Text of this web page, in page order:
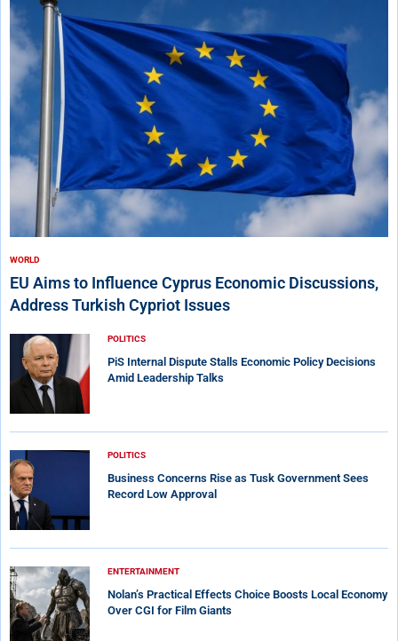
WORLD
EU Aims to Influence Cyprus Economic Discussions,
Address Turkish Cypriot Issues
POLITICS
PiS Internal Dispute Stalls Economic Policy Decisions
Amid Leadership Talks
POLITICS
Business Concerns Rise as Tusk Government Sees
Record Low Approval
ENTERTAINMENT
Nolan’s Practical Effects Choice Boosts Local Economy
Over CGI for Film Giants